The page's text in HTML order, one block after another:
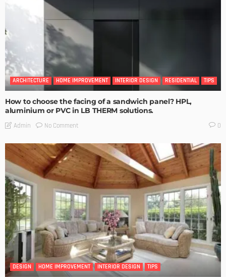
ARCHITECTURE HOME IMPROVEMENT INTERIOR DESIGN RESIDENTIAL TIPS
How to choose the facing of a sandwich panel? HPL,
aluminium or PVC in LB THERM solutions.
Admin No Comment 0
DESIGN HOME IMPROVEMENT INTERIOR DESIGN TIPS